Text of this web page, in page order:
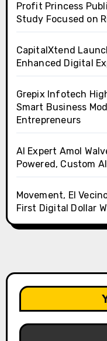
Profit Princess
Study Focused on
CapitalXtend
Enhanced Digital
Grepix Infotech
Smart Business
Entrepreneurs
AI Expert Amol
Powered, Custom
Movement, El
First Digital Dollar